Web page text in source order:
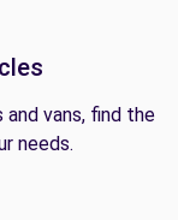
vans, find the
needs.